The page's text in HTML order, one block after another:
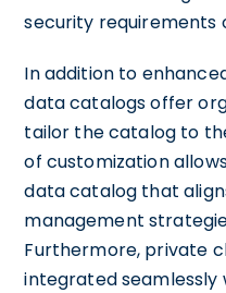
security requirements
In addition to
data catalogs offer
tailor the catalog to
of customization
data catalog that
management
Furthermore, private
integrated seamlessly